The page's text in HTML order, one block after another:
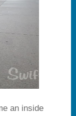
an inside